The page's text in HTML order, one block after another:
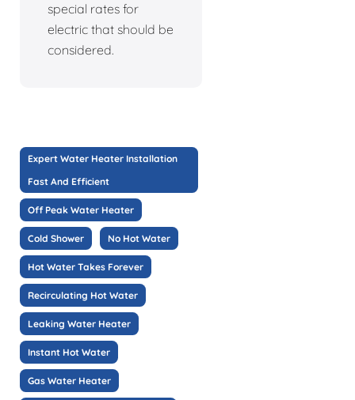
special rates for
electric that should be
considered.
Expert Water Heater Installation
Fast And Efficient
Off Peak Water Heater
Cold Shower No Hot Water
Hot Water Takes Forever
Recirculating Hot Water
Leaking Water Heater
Instant Hot Water
Gas Water Heater